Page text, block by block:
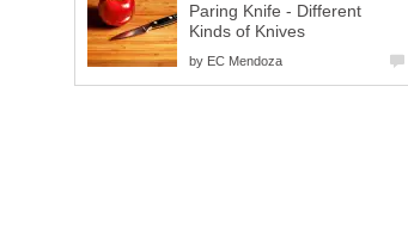
Paring Knife - Different
Kinds of Knives
by EC Mendoza